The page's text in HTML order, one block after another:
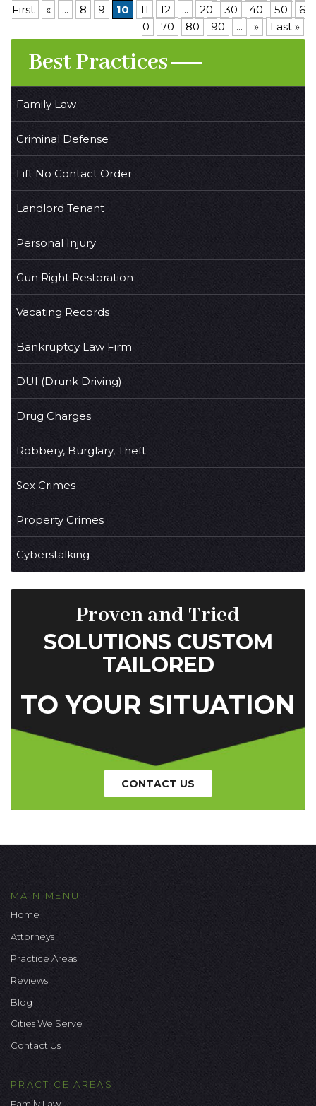
First
« ... 8 9 10 11 12 ... 20 30 40 50
6
0
70 80 90 ... » Last »
Best Practices
Family Law
Criminal Defense
Lift No Contact Order
Landlord Tenant
Personal Injury
Gun Right Restoration
Vacating Records
Bankruptcy Law Firm
DUI (Drunk Driving)
Drug Charges
Robbery, Burglary, Theft
Sex Crimes
Property Crimes
Cyberstalking
Proven and Tried
SOLUTIONS CUSTOM
TAILORED
TO YOUR SITUATION
CONTACT US
MAIN MENU
Home
Attorneys
Practice Areas
Reviews
Blog
Cities We Serve
Contact Us
PRACTICE AREAS